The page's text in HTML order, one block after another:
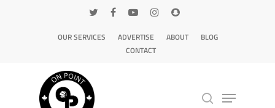
OUR SERVICES ADVERTISE ABOUT
BLOG
CONTACT